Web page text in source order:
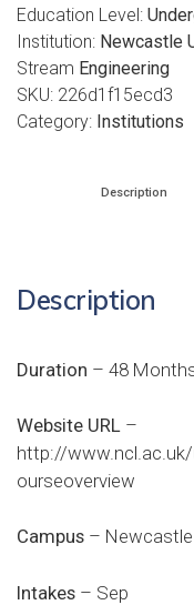
Education Level:
Institution: Newcastle
Stream Engineering
SKU: 226d1f15ecd3
Category: Institutions
Description
Description
Duration – 48
Website URL –
http://
ourseoverview
Campus – Newcastle
Intakes – Sep